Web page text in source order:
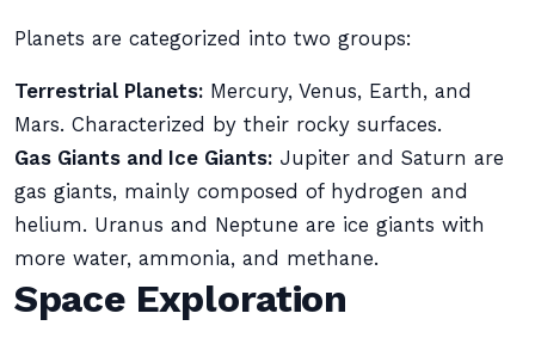
Planets are categorized into two groups:
Terrestrial Planets: Mercury, Venus, Earth, and
Mars. Characterized by their rocky surfaces.
Gas Giants and Ice Giants: Jupiter and Saturn are
gas giants, mainly composed of hydrogen and
helium. Uranus and Neptune are ice giants with
more water, ammonia, and methane.
Space Exploration